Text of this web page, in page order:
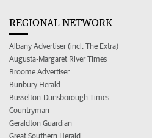
REGIONAL NETWORK
Albany Advertiser (incl. The Extra)
Augusta-Margaret River Times
Broome Advertiser
Bunbury Herald
Busselton-Dunsborough Times
Countryman
Geraldton Guardian
Great Southern Herald